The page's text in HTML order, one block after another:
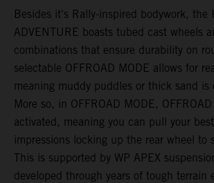
Besides it's Rally-inspired bodywork, the
ADVENTURE boasts tubed cast wheels
combinations that ensure durability on
selectable OFFROAD MODE allows for
meaning muddy puddles or thick sand is
More so, in OFFROAD MODE,
activated, meaning you can pull your
impressions locking up the rear wheel to
This is supported by WP APEX
developed through years of tough terrain